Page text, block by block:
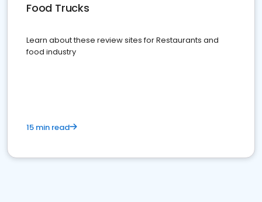
Food Trucks
Learn about these review sites for Restaurants and
food industry
15 min read